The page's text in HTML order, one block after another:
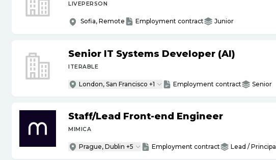
LIVEPERSON
Sofia, Remote Employment contract Junior
Senior IT Systems Developer (AI)
ITERABLE
London, San Francisco +1 Employment contract Senior
Staff/Lead Front-end Engineer
MIMICA
Prague, Dublin +5 Employment contract Lead / Principal